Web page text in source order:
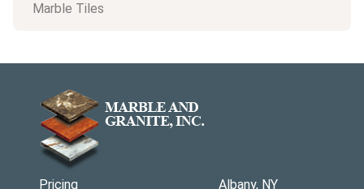
Marble Tiles
Pricing Albany, NY